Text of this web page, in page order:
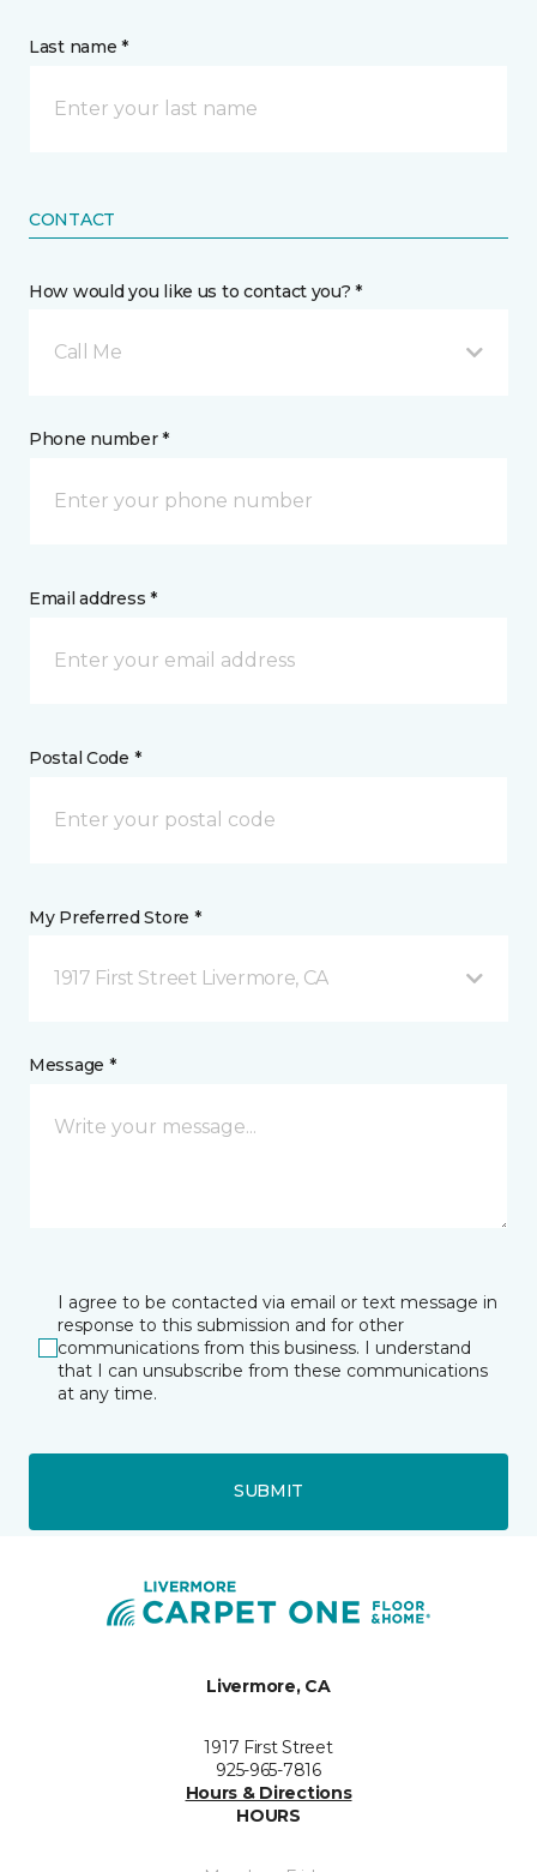
Last name *
CONTACT
How would you like us to contact you? *
Call Me
Phone number *
Email address *
Postal Code *
My Preferred Store *
1917 First Street Livermore, CA
Message *
I agree to be contacted via email or text message in
response to this submission and for other
communications from this business. I understand
that I can unsubscribe from these communications
at any time.
SUBMIT
Livermore, CA
1917 First Street
925-965-7816
Hours & Directions
HOURS